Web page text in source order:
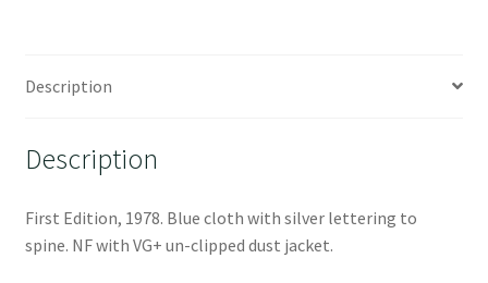
Description
Description
First Edition, 1978. Blue cloth with silver lettering to
spine. NF with VG+ un-clipped dust jacket.